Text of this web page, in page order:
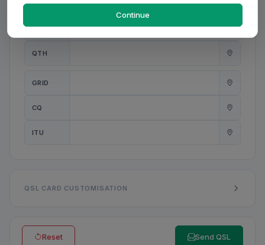
ANT
QTH
GRID
CQ
ITU
QSL CARD CUSTOMISATION
Reset Send QSL
Continue